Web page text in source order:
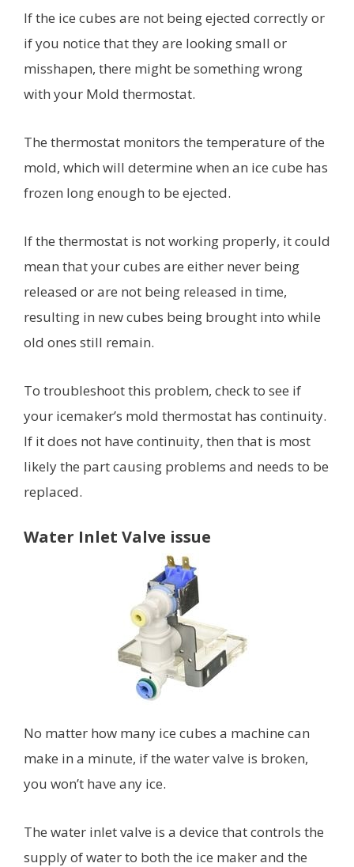
If the ice cubes are not being ejected correctly or
if you notice that they are looking small or
misshapen, there might be something wrong
with your Mold thermostat.
The thermostat monitors the temperature of the
mold, which will determine when an ice cube has
frozen long enough to be ejected.
If the thermostat is not working properly, it could
mean that your cubes are either never being
released or are not being released in time,
resulting in new cubes being brought into while
old ones still remain.
To troubleshoot this problem, check to see if
your icemaker’s mold thermostat has continuity.
If it does not have continuity, then that is most
likely the part causing problems and needs to be
replaced.
Water Inlet Valve issue
No matter how many ice cubes a machine can
make in a minute, if the water valve is broken,
you won’t have any ice.
The water inlet valve is a device that controls the
supply of water to both the ice maker and the